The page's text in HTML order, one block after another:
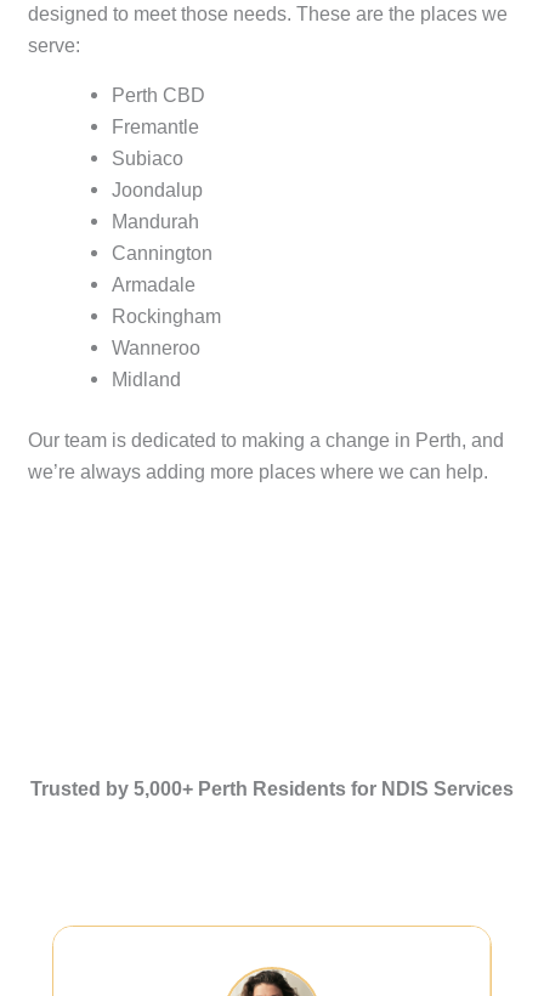
designed to meet those needs. These are the places we
serve:
Perth CBD
Fremantle
Subiaco
Joondalup
Mandurah
Cannington
Armadale
Rockingham
Wanneroo
Midland
Our team is dedicated to making a change in Perth, and
we’re always adding more places where we can help.
Trusted by 5,000+ Perth Residents for NDIS Services